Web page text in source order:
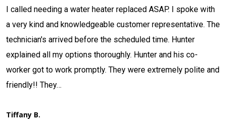
Contacted Jackson Plumbing concerning a situation I had.
The tech Adam Nulter arrived, investigated and located my
issue in what seemed like record time. Informed me what he
had discovered, quoted me a price, and stated when he
could have it fixed. That's what I call…